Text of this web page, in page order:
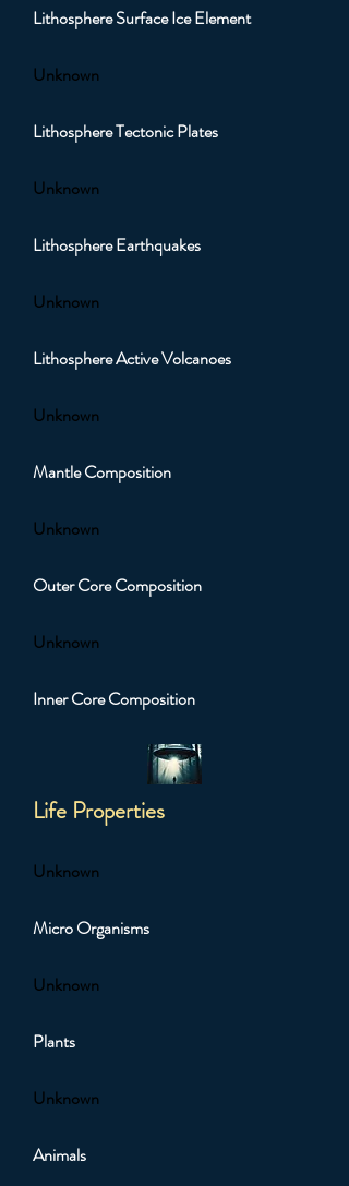
Lithosphere Surface Ice Element
Unknown
Lithosphere Tectonic Plates
Unknown
Lithosphere Earthquakes
Unknown
Lithosphere Active Volcanoes
Unknown
Mantle Composition
Unknown
Outer Core Composition
Unknown
Inner Core Composition
Life Properties
Unknown
Micro Organisms
Unknown
Plants
Unknown
Animals